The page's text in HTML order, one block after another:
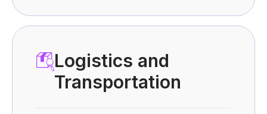
Logistics and
Transportation